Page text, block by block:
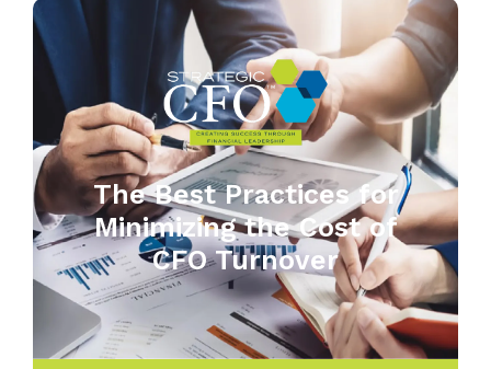
The Best Practices for
Minimizing the Cost of
CFO Turnover